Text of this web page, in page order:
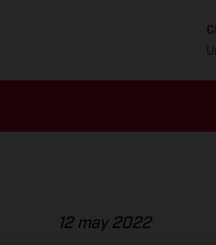
12 may 2022